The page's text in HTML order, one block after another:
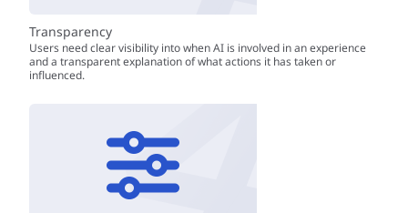
Transparency
Users need clear visibility into when AI is involved in an experience
and a transparent explanation of what actions it has taken or
influenced.